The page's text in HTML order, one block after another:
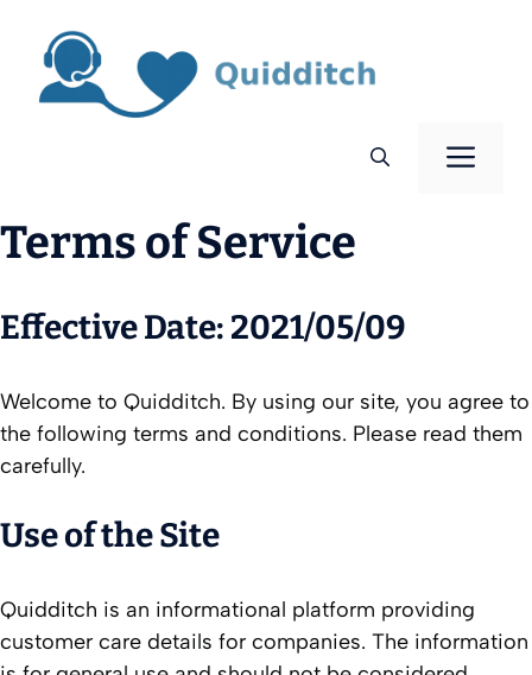
content
Terms of Service
Effective Date: 2021/05/09
Welcome to Quidditch. By using our site, you agree to
the following terms and conditions. Please read them
carefully.
Use of the Site
Quidditch is an informational platform providing
customer care details for companies. The information